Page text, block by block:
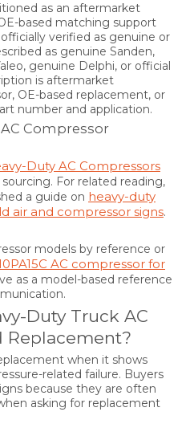
as an aftermarket
based matching support
verified as genuine or
as genuine Sanden,
genuine Delphi, or official
is aftermarket
OE-based replacement, or
number and application.
Compressor
Duty AC Compressors
For related reading,
a guide on heavy-duty
air and compressor signs.
models by reference or
AC compressor for
as a model-based reference
Duty Truck AC
Replacement?
when it shows
related failure. Buyers
because they are often
asking for replacement